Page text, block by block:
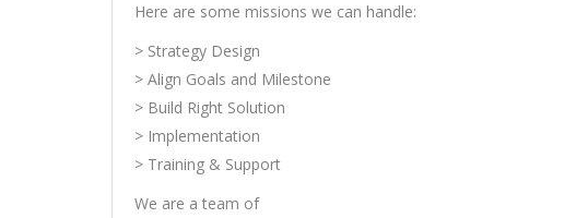
Here are some missions we can handle:
> Strategy Design
> Align Goals and Milestone
> Build Right Solution
> Implementation
> Training & Support
We are a team of